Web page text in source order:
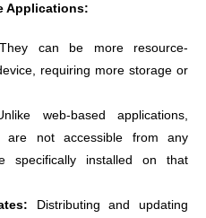
Applications:
can be more resource-
requiring more storage or
web-based applications,
are not accessible from any
specifically installed on that
Distributing and updating